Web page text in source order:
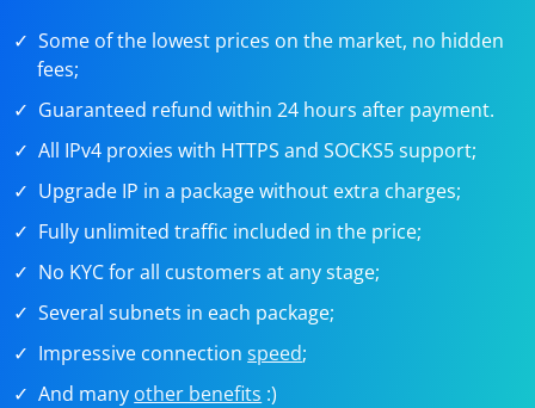
Some of the lowest prices on the market, no hidden
fees;
Guaranteed refund within 24 hours after payment.
All IPv4 proxies with HTTPS and SOCKS5 support;
Upgrade IP in a package without extra charges;
Fully unlimited traffic included in the price;
No KYC for all customers at any stage;
Several subnets in each package;
Impressive connectionspeed;
And many other benefits :)